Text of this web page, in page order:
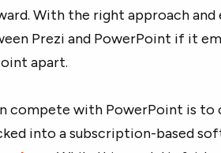
With the right approach and
Prezi and PowerPoint if it
apart.
compete with PowerPoint is
into a subscription-based